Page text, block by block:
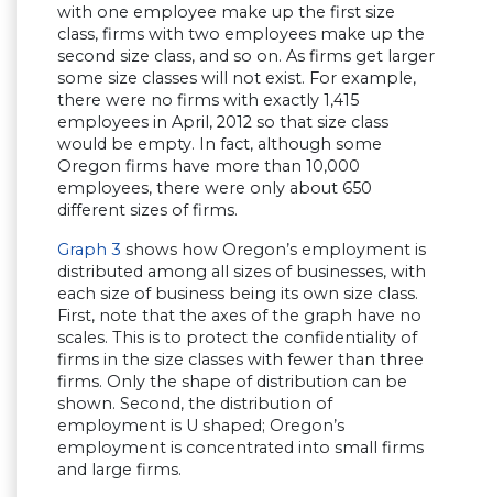
with one employee make up the first size
class, firms with two employees make up the
second size class, and so on. As firms get larger
some size classes will not exist. For example,
there were no firms with exactly 1,415
employees in April, 2012 so that size class
would be empty. In fact, although some
Oregon firms have more than 10,000
employees, there were only about 650
different sizes of firms.
Graph 3 shows how Oregon’s employment is
distributed among all sizes of businesses, with
each size of business being its own size class.
First, note that the axes of the graph have no
scales. This is to protect the confidentiality of
firms in the size classes with fewer than three
firms. Only the shape of distribution can be
shown. Second, the distribution of
employment is U shaped; Oregon’s
employment is concentrated into small firms
and large firms.